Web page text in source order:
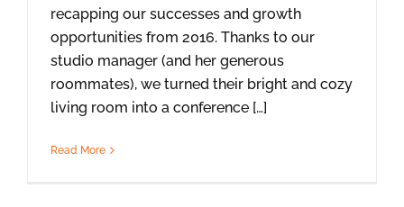
recapping our successes and growth
opportunities from 2016. Thanks to our
studio manager (and her generous
roommates), we turned their bright and cozy
living room into a conference […]
Read More